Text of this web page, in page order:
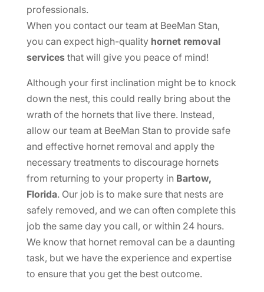
professionals.
When you contact our team at BeeMan Stan,
you can expect high-quality hornet removal
servicesthat will give you peace of mind!
Although your first inclination might be to knock
down the nest, this could really bring about the
wrath of the hornets that live there. Instead,
allow our team at BeeMan Stan to provide safe
and effective hornet removal and apply the
necessary treatments to discourage hornets
from returning to your property in Bartow,
Florida. Our job is to make sure that nests are
safely removed, and we can often complete this
job the same day you call, or within 24 hours.
We know that hornet removal can be a daunting
task, but we have the experience and expertise
to ensure that you get the best outcome.